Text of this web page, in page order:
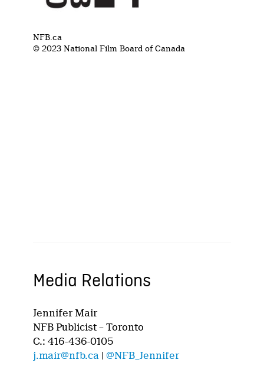
NFB.ca
© 2023 National Film Board of Canada
Media Relations
Jennifer Mair
NFB Publicist – Toronto
C.: 416-436-0105
j.mair@nfb.ca |@NFB_Jennifer